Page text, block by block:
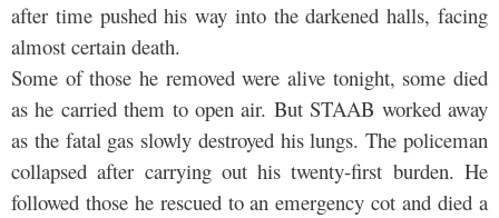
after time pushed his way into the darkened halls, facing
almost certain death.
Some of those he removed were alive tonight, some died
as he carried them to open air. But STAAB worked away
as the fatal gas slowly destroyed his lungs. The policeman
collapsed after carrying out his twenty-first burden. He
followed those he rescued to an emergency cot and died a